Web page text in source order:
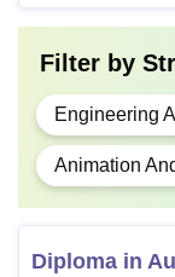
Filter by
Engineering
Animation
Diploma in